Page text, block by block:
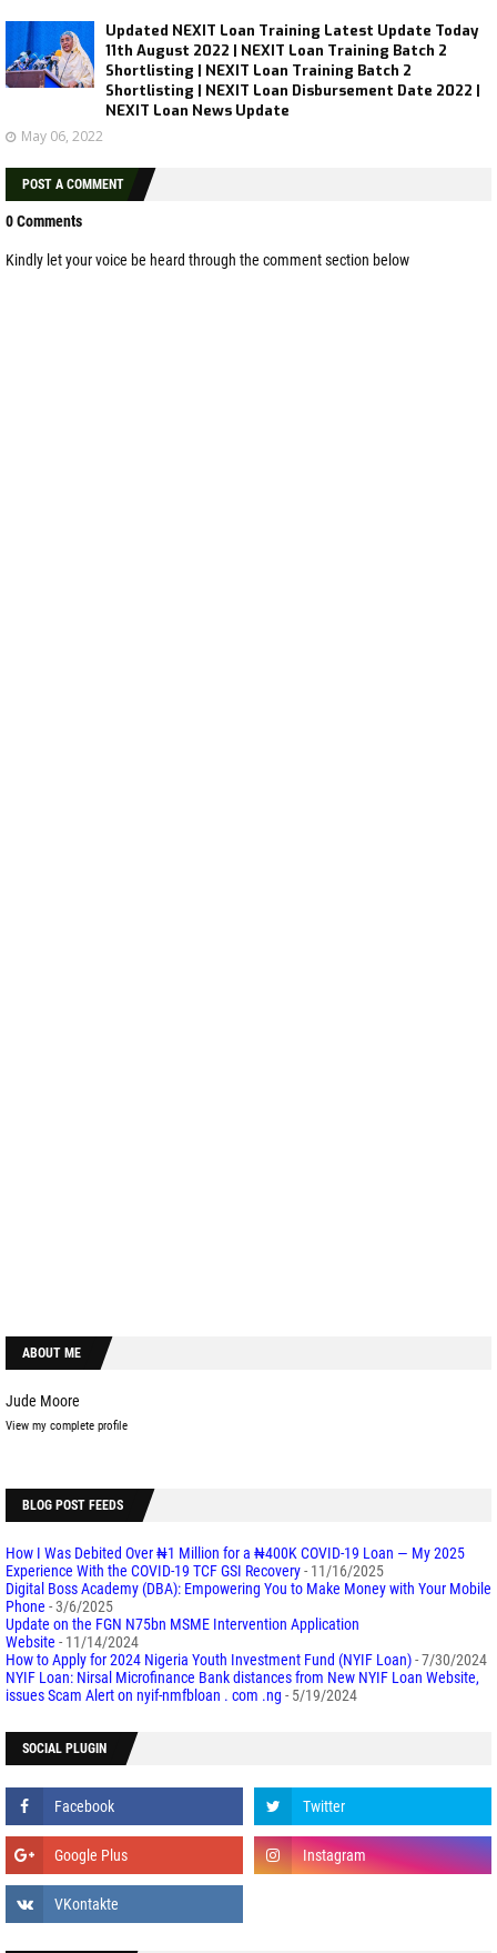
Updated NEXIT Loan Training Latest Update Today
11th August 2022 | NEXIT Loan Training Batch 2
Shortlisting | NEXIT Loan Training Batch 2
Shortlisting | NEXIT Loan Disbursement Date 2022 |
NEXIT Loan News Update
May 06, 2022
POST A COMMENT
0 Comments
Kindly let your voice be heard through the comment section below
ABOUT ME
Jude Moore
View my complete profile
BLOG POST FEEDS
How I Was Debited Over ₦1 Million for a ₦400K COVID-19 Loan — My 2025
Experience With the COVID-19 TCF GSI Recovery- 11/16/2025
Digital Boss Academy (DBA): Empowering You to Make Money with Your Mobile
Phone - 3/6/2025
Update on the FGN N75bn MSME Intervention Application
Website - 11/14/2024
How to Apply for 2024 Nigeria Youth Investment Fund (NYIF Loan)- 7/30/2024
NYIF Loan: Nirsal Microfinance Bank distances from New NYIF Loan Website,
issues Scam Alert on nyif-nmfbloan . com .ng - 5/19/2024
SOCIAL PLUGIN